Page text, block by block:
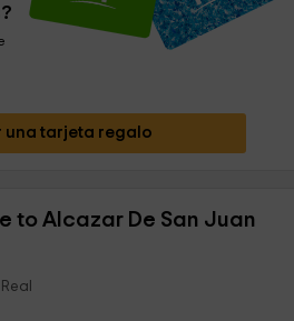
una tarjeta regalo
to Alcazar De San Juan